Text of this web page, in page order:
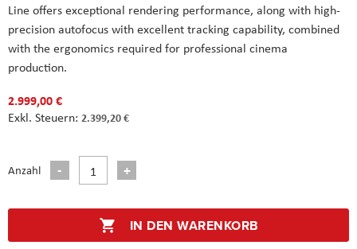
Line offers exceptional rendering performance, along with high-
precision autofocus with excellent tracking capability, combined
with the ergonomics required for professional cinema
production.
2.999,00 €
2.399,20 €
Anzahl
IN DEN WARENKORB